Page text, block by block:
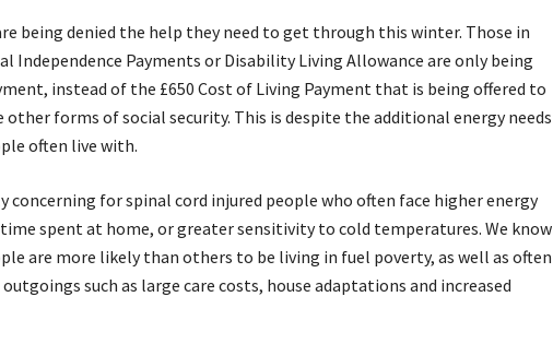
being denied the help they need to get through this winter. Those in
Independence Payments or Disability Living Allowance are only being
instead of the £650 Cost of Living Payment that is being offered to
other forms of social security. This is despite the additional energy needs
often live with.
concerning for spinal cord injured people who often face higher energy
spent at home, or greater sensitivity to cold temperatures. We know
are more likely than others to be living in fuel poverty, as well as often
such as large care costs, house adaptations and increased